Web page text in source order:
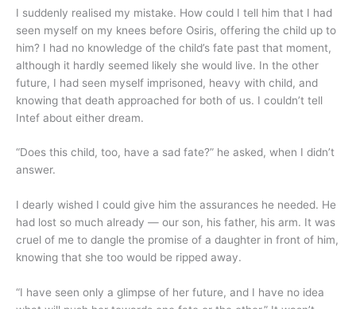
I suddenly realised my mistake. How could I tell him that I had
seen myself on my knees before Osiris, offering the child up to
him? I had no knowledge of the child’s fate past that moment,
although it hardly seemed likely she would live. In the other
future, I had seen myself imprisoned, heavy with child, and
knowing that death approached for both of us. I couldn’t tell
Intef about either dream.
“Does this child, too, have a sad fate?” he asked, when I didn’t
answer.
I dearly wished I could give him the assurances he needed. He
had lost so much already — our son, his father, his arm. It was
cruel of me to dangle the promise of a daughter in front of him,
knowing that she too would be ripped away.
“I have seen only a glimpse of her future, and I have no idea